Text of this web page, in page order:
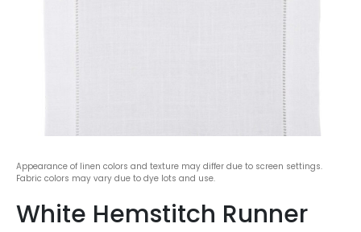
Appearance of linen colors and texture may differ due to screen settings.
Fabric colors may vary due to dye lots and use.
White Hemstitch Runner